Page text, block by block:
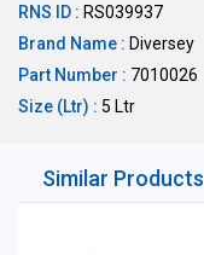
RNS ID : RS039937
Brand Name : Diversey
Part Number : 7010026
Size (Ltr) : 5 Ltr
Similar Products